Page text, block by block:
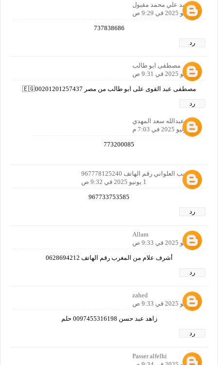
محمد علي محمد مقبول
1 يونيو 2025 في 9:29 ص
737838686
رد
مصطفى ابو طالب
1 يونيو 2025 في 9:31 ص
مصطفى عبد القوى على ابو طالب من مصر 🇪🇬00201201257437
رد
سعد عبدالله سعد المهدي
1 يونيو 2025 في 7:03 م
773200085
ابو لبيب العلواني رقم الهاتف 967778125240
1 يونيو 2025 في 9:32 ص
967733753585
رد
Allam
1 يونيو 2025 في 9:33 ص
أشرف علام من المغرب رقم الهاتف 0628694212
رد
zahed
1 يونيو 2025 في 9:33 ص
زاهد عبد حسن 0097455316198 حلم
رد
Passer alfelhi